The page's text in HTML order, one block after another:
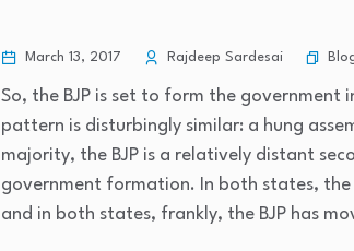
March 13, 2017 Rajdeep Sardesai
So, the BJP is set to form the
pattern is disturbingly similar: a hung
majority, the BJP is a relatively distant
government formation. In both states, the
and in both states, frankly, the BJP has